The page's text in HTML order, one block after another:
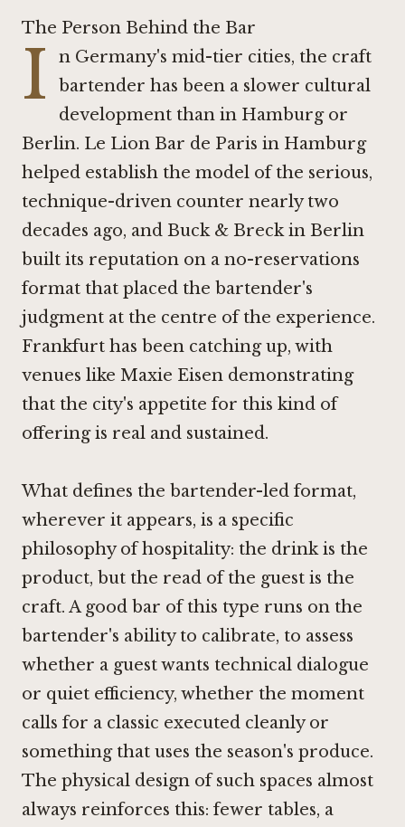
The Person Behind the Bar
I
n Germany's mid-tier cities, the craft
bartender has been a slower cultural
development than in Hamburg or
Berlin. Le Lion Bar de Paris in Hamburg
helped establish the model of the serious,
technique-driven counter nearly two
decades ago, and Buck & Breck in Berlin
built its reputation on a no-reservations
format that placed the bartender's
judgment at the centre of the experience.
Frankfurt has been catching up, with
venues like Maxie Eisen demonstrating
that the city's appetite for this kind of
offering is real and sustained.
What defines the bartender-led format,
wherever it appears, is a specific
philosophy of hospitality: the drink is the
product, but the read of the guest is the
craft. A good bar of this type runs on the
bartender's ability to calibrate, to assess
whether a guest wants technical dialogue
or quiet efficiency, whether the moment
calls for a classic executed cleanly or
something that uses the season's produce.
The physical design of such spaces almost
always reinforces this: fewer tables, a